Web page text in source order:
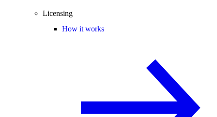
Licensing
How it works